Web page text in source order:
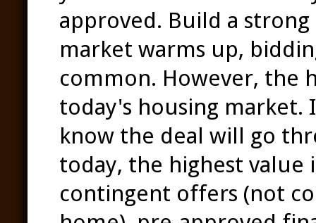
approved. Build a
market warms up,
common. However, the
today's housing market.
know the deal will go
today, the highest value
contingent offers (not